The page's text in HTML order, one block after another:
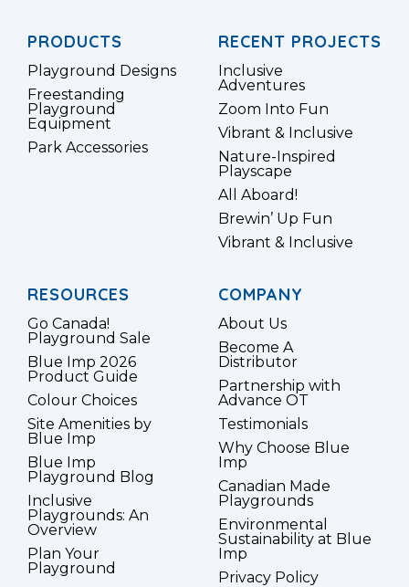
PRODUCTS
Playground Designs
Freestanding
Playground
Equipment
Park Accessories
RECENT PROJECTS
Inclusive
Adventures
Zoom Into Fun
Vibrant & Inclusive
Nature-Inspired
Playscape
All Aboard!
Brewin’ Up Fun
Vibrant & Inclusive
RESOURCES
Go Canada!
Playground Sale
Blue Imp 2026
Product Guide
Colour Choices
Site Amenities by
Blue Imp
Blue Imp
Playground Blog
Inclusive
Playgrounds: An
Overview
Plan Your
Playground
COMPANY
About Us
Become A
Distributor
Partnership with
Advance OT
Testimonials
Why Choose Blue
Imp
Canadian Made
Playgrounds
Environmental
Sustainability at Blue
Imp
Privacy Policy